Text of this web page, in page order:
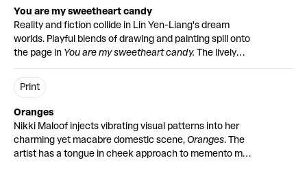
characters.Yummy!is part of Studio Works, a series of
original artworks by emerging global artists.
You are my sweetheart candy
Reality and fiction collide in Lin Yen-Liang's dream
worlds. Playful blends of drawing and painting spill onto
the page in You are my sweetheart candy. The lively
scene of hybrid animals leaping across the page brings
the artist’s joyful imagination to the mixed media work.
Sunshine yellow spraypaint is offset by the pastel
turquoise of the creatures, accompanied by pencil
sketches and written word.You are my sweetheart
candyis part of Studio Works, a series of original
artworks by emerging global artists.
Print
Oranges
Nikki Maloof injects vibrating visual patterns into her
charming yet macabre domestic scene,Oranges. The
artist has a tongue in cheek approach to memento mori